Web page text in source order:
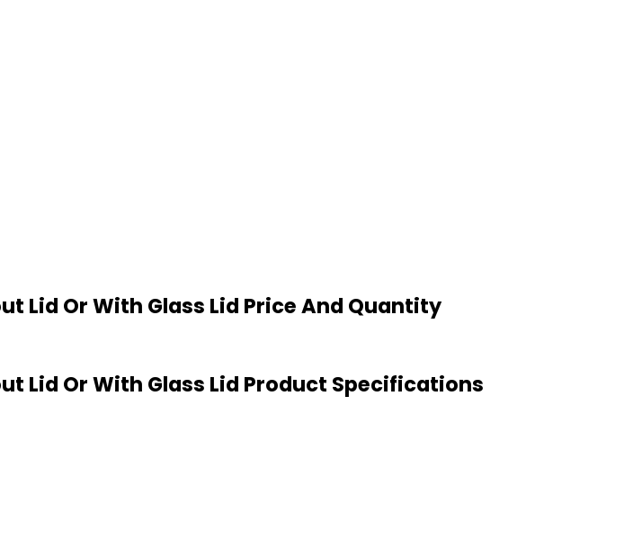
Lid Or With Glass Lid Price And Quantity
Lid Or With Glass Lid Product Specifications